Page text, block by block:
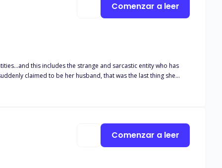
claimed to be her husband, that was the last thing she
her for a whole millennium. Her world abruptly changed when
as she confront her dark past, facing inner demons and
on an unforgettable exploration of how the past's thorny
Comenzar a leer
Comenzar a leer